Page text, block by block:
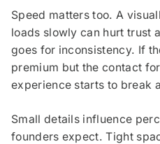
Speed matters too. A
loads slowly can hurt trust
goes for inconsistency. If
premium but the contact
experience starts to break
Small details influence
founders expect. Tight